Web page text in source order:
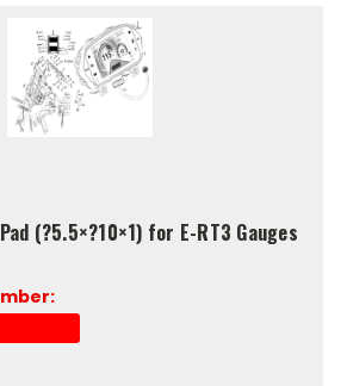
(?5.5×?10×1) for E-RT3 Gauges